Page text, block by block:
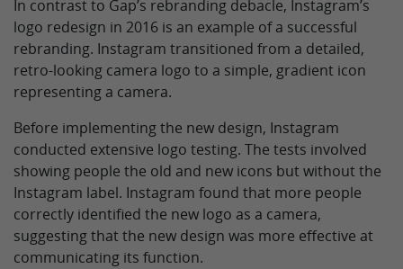
In contrast to Gap’s rebranding debacle, Instagram’s
logo redesign in 2016 is an example of a successful
rebranding. Instagram transitioned from a detailed,
retro-looking camera logo to a simple, gradient icon
representing a camera.
Before implementing the new design, Instagram
conducted extensive logo testing. The tests involved
showing people the old and new icons but without the
Instagram label. Instagram found that more people
correctly identified the new logo as a camera,
suggesting that the new design was more effective at
communicating its function.